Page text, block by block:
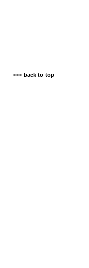
>>> back to top